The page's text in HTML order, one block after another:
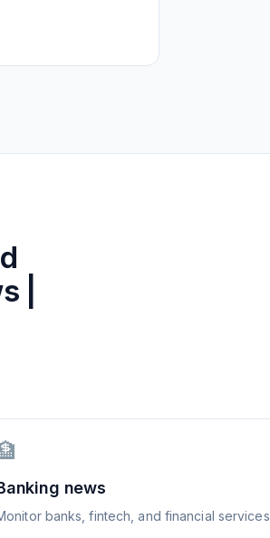
|
news
banks, fintech, and financial services